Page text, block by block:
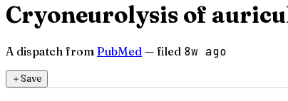
Cryoneurolysis of
A dispatch from PubMed — filed 8w ago
＋Save